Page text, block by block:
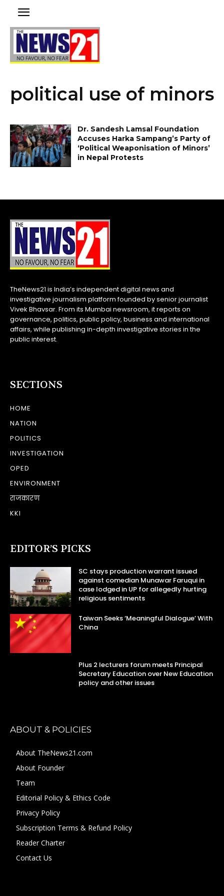
political use of minors
Dr. Sandesh Lamsal Foundation
Accuses Harka Sampang’s Party of
‘Political Weaponisation of Minors’
in Nepal Protests
TheNews21 is India’s independent digital news and
investigative journalism platform founded by senior journalist
Vivek Bhavsar. From its Mumbai newsroom, it reports on
governance, politics, public policy, business and international
affairs, while publishing in-depth investigative stories in the
public interest.
SECTIONS
HOME
NATION
POLITICS
INVESTIGATION
OPED
ENVIRONMENT
राजकारण
KKI
EDITOR’S PICKS
SC stays production warrant issued
against comedian Munawar Faruqui in
case lodged in UP for allegedly hurting
religious sentiments
Taiwan Seeks ‘Meaningful Dialogue’ With
China
Plus 2 lecturers forum meets Principal
Secretary Education over New Education
policy and other issues
ABOUT & POLICIES
About TheNews21.com
About Founder
Team
Editorial Policy & Ethics Code
Privacy Policy
Subscription Terms & Refund Policy
Reader Charter
Contact Us